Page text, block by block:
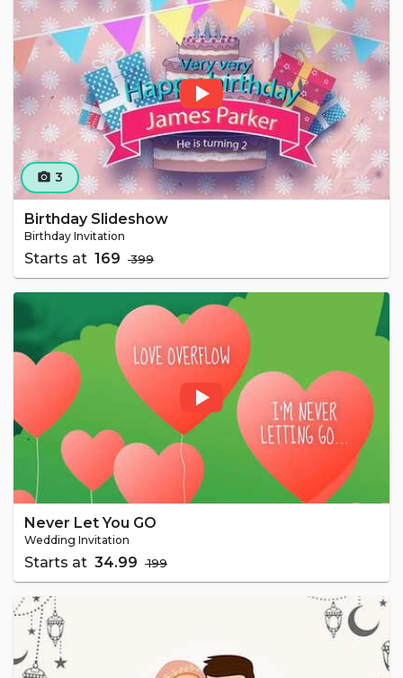
camera_alt 3
Birthday Slideshow
Birthday Invitation
Starts at ₹ 169 ₹ 399
Never Let You GO
Wedding Invitation
Starts at ₹ 34.99 ₹ 199